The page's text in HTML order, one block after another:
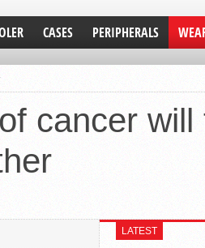
CASES PERIPHERALS
cancer will
LATEST